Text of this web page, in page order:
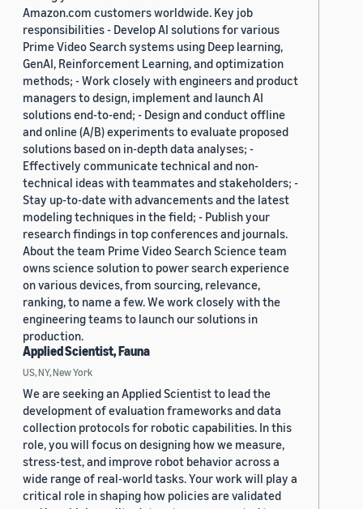
Amazon.com customers worldwide. Key job
responsibilities - Develop AI solutions for various
Prime Video Search systems using Deep learning,
GenAI, Reinforcement Learning, and optimization
methods; - Work closely with engineers and product
managers to design, implement and launch AI
solutions end-to-end; - Design and conduct offline
and online (A/B) experiments to evaluate proposed
solutions based on in-depth data analyses; -
Effectively communicate technical and non-
technical ideas with teammates and stakeholders; -
Stay up-to-date with advancements and the latest
modeling techniques in the field; - Publish your
research findings in top conferences and journals.
About the team Prime Video Search Science team
owns science solution to power search experience
on various devices, from sourcing, relevance,
ranking, to name a few. We work closely with the
engineering teams to launch our solutions in
production.
Applied Scientist, Fauna
US, NY, New York
We are seeking an Applied Scientist to lead the
development of evaluation frameworks and data
collection protocols for robotic capabilities. In this
role, you will focus on designing how we measure,
stress-test, and improve robot behavior across a
wide range of real-world tasks. Your work will play a
critical role in shaping how policies are validated